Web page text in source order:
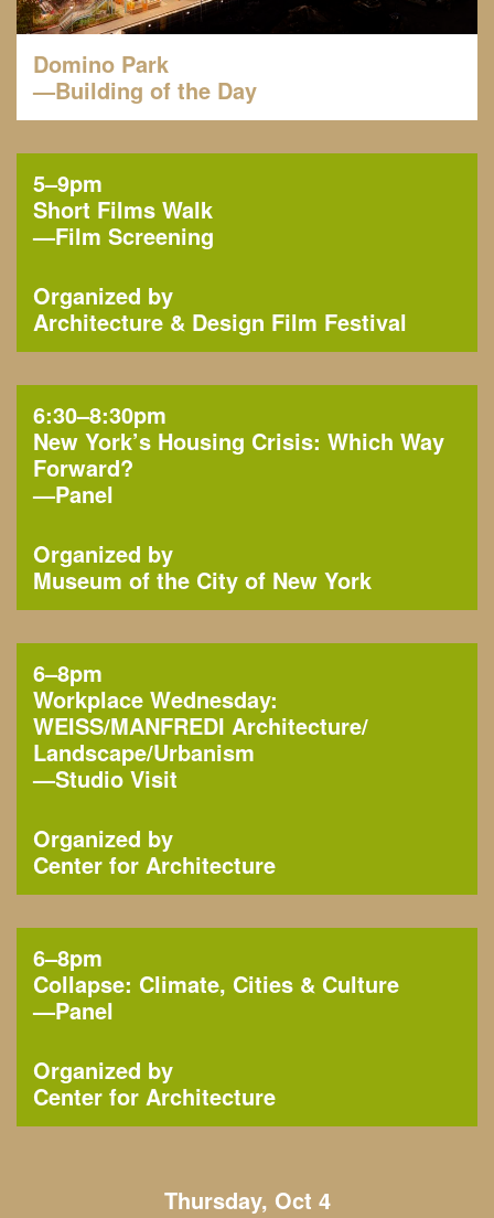
Domino Park
—Building of the Day
5–9pm
Short Films Walk
—Film Screening
Organized by
Architecture & Design Film Festival
6:30–8:30pm
New York’s Housing Crisis: Which Way
Forward?
—Panel
Organized by
Museum of the City of New York
6–8pm
Workplace Wednesday:
WEISS/MANFREDI Architecture/
Landscape/Urbanism
—Studio Visit
Organized by
Center for Architecture
6–8pm
Collapse: Climate, Cities & Culture
—Panel
Organized by
Center for Architecture
Thursday, Oct 4